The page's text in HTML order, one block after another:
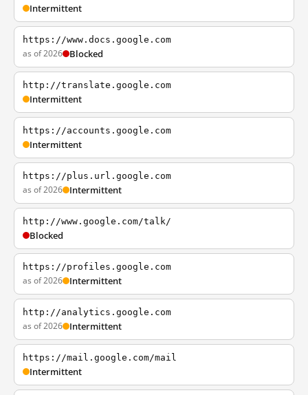
Intermittent
https://www.docs.google.com
as of 2026 Blocked
http://translate.google.com
Intermittent
https://accounts.google.com
Intermittent
https://plus.url.google.com
as of 2026 Intermittent
http://www.google.com/talk/
Blocked
https://profiles.google.com
as of 2026 Intermittent
http://analytics.google.com
as of 2026 Intermittent
https://mail.google.com/mail
Intermittent